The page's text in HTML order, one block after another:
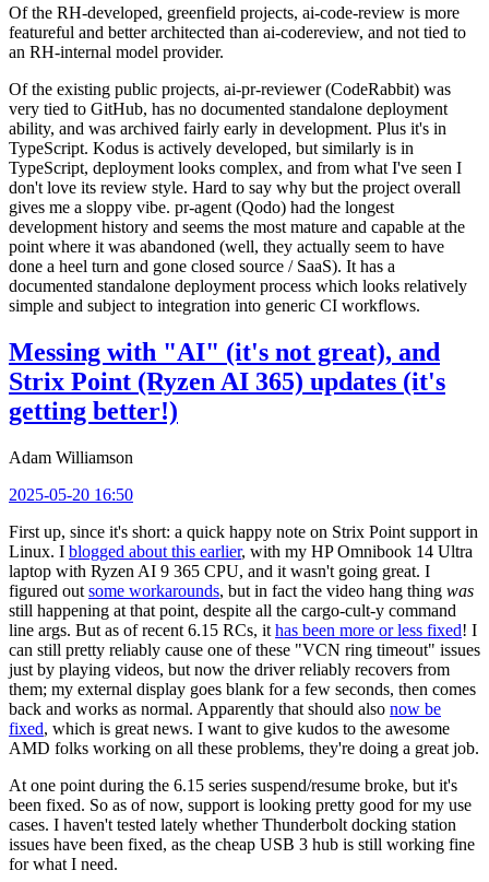
Of the RH-developed, greenfield projects, ai-code-review is more
featureful and better architected than ai-codereview, and not tied to
an RH-internal model provider.
Of the existing public projects, ai-pr-reviewer (CodeRabbit) was
very tied to GitHub, has no documented standalone deployment
ability, and was archived fairly early in development. Plus it's in
TypeScript. Kodus is actively developed, but similarly is in
TypeScript, deployment looks complex, and from what I've seen I
don't love its review style. Hard to say why but the project overall
gives me a sloppy vibe. pr-agent (Qodo) had the longest
development history and seems the most mature and capable at the
point where it was abandoned (well, they actually seem to have
done a heel turn and gone closed source / SaaS). It has a
documented standalone deployment process which looks relatively
simple and subject to integration into generic CI workflows.
Messing with "AI" (it's not great), and
Strix Point (Ryzen AI 365) updates (it's
getting better!)
Adam Williamson
2025-05-20 16:50
First up, since it's short: a quick happy note on Strix Point support in
Linux. I blogged about this earlier, with my HP Omnibook 14 Ultra
laptop with Ryzen AI 9 365 CPU, and it wasn't going great. I
figured out some workarounds, but in fact the video hang thing was
still happening at that point, despite all the cargo-cult-y command
line args. But as of recent 6.15 RCs, it has been more or less fixed! I
can still pretty reliably cause one of these "VCN ring timeout" issues
just by playing videos, but now the driver reliably recovers from
them; my external display goes blank for a few seconds, then comes
back and works as normal. Apparently that should also now be
fixed, which is great news. I want to give kudos to the awesome
AMD folks working on all these problems, they're doing a great job.
At one point during the 6.15 series suspend/resume broke, but it's
been fixed. So as of now, support is looking pretty good for my use
cases. I haven't tested lately whether Thunderbolt docking station
issues have been fixed, as the cheap USB 3 hub is still working fine
for what I need.